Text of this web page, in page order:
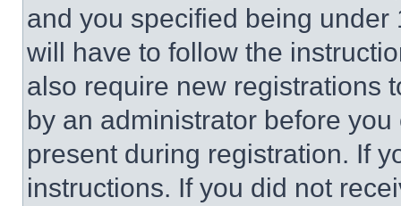
and you specified being
will have to follow the
also require new registrations
by an administrator before
present during registration. If
instructions. If you did not